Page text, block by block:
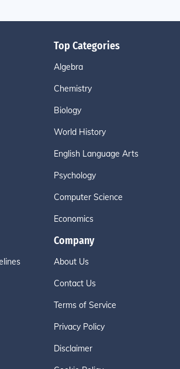
Top Categories
Algebra
Chemistry
Biology
World History
English Language Arts
Psychology
Computer Science
Economics
Company
About Us
Contact Us
Terms of Service
Privacy Policy
Disclaimer